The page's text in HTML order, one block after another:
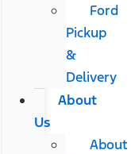
Ford
Pickup
&
Delivery
About
Us
About